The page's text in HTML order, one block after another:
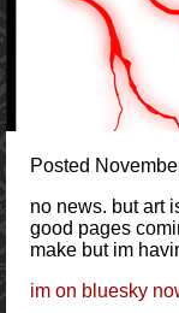
Posted
no news. but art
good pages
make but im
im on bluesky